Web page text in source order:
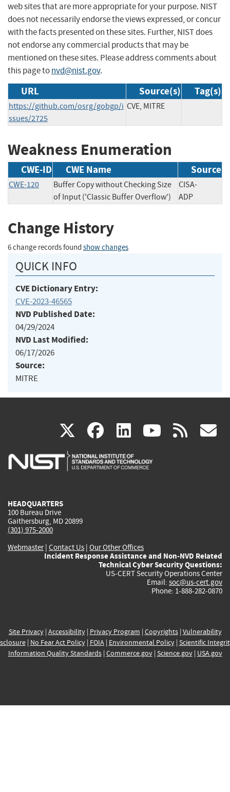
web sites that are more appropriate for your purpose. NIST
does not necessarily endorse the views expressed, or concur
with the facts presented on these sites. Further, NIST does
not endorse any commercial products that may be
mentioned on these sites. Please address comments about
this page tonvd@nist.gov.
URL Source(s) Tag(s)
https://github.com/osrg/gobgp/i
ssues/2725
CVE, MITRE
Weakness Enumeration
CWE-ID CWE Name Source
CWE-120
Buffer Copy without Checking Size
of Input ('Classic Buffer Overflow')
CISA-
ADP
Change History
6 change records found show changes
QUICK INFO
CVE Dictionary Entry:
CVE-2023-46565
NVD Published Date:
04/29/2024
NVD Last Modified:
06/17/2026
Source:
MITRE
X(link
is
facebook
(link
is
linkedin
(link
is
(link rss
HEADQUARTERS
100 Bureau Drive
Gaithersburg, MD 20899
(301) 975-2000
Webmaster| Contact Us | Our Other Offices
Incident Response Assistance and Non-NVD Related
Technical Cyber Security Questions:
US-CERT Security Operations Center
Email: soc@us-cert.gov
Phone: 1-888-282-0870
Site Privacy| Accessibility| Privacy Program | Copyrights| Vulnerability
| No Fear Act Policy| FOIA| Environmental Policy| Scientific
Information Quality Standards| Commerce.gov| Science.gov| USA.gov